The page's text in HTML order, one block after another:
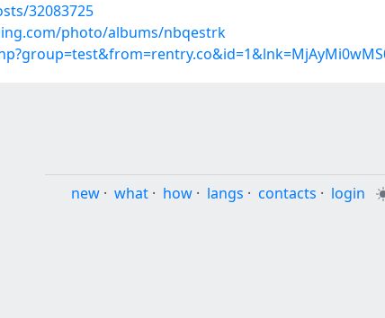
32083725
photo/albums/nbqestrk
new · what · how · langs · contacts · login